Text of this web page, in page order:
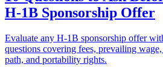
H-1B Sponsorship Offer
Evaluate any H-1B sponsorship offer
questions covering fees, prevailing
path, and portability rights.